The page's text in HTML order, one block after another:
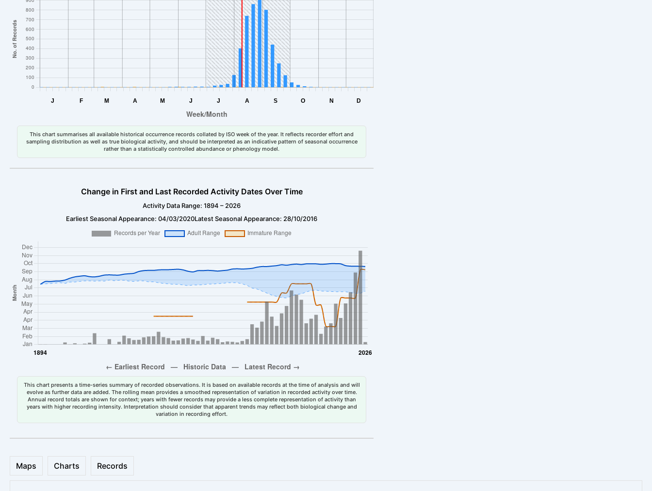
This chart summarises all available historical occurrence records collated by ISO week of the year. It reflects recorder effort and
sampling distribution as well as true biological activity, and should be interpreted as an indicative pattern of seasonal occurrence
rather than a statistically controlled abundance or phenology model.
Change in First and Last Recorded Activity Dates Over Time
Activity Data Range: 1894 – 2026
Earliest Seasonal Appearance: 04/03/2020Latest Seasonal Appearance: 28/10/2016
This chart presents a time-series summary of recorded observations. It is based on available records at the time of analysis and will
evolve as further data are added. The rolling mean provides a smoothed representation of variation in recorded activity over time.
Annual record totals are shown for context; years with fewer records may provide a less complete representation of activity than
years with higher recording intensity. Interpretation should consider that apparent trends may reflect both biological change and
variation in recording effort.
Maps Charts Records